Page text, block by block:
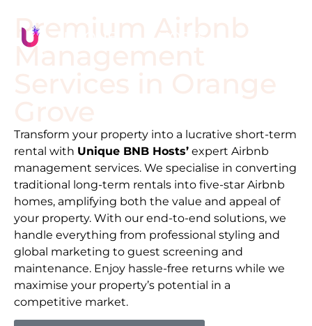
Premium Airbnb
Management
Transform your property into a lucrative short-term
rental with Unique BNB Hosts’ expert Airbnb
management services. We specialise in converting
traditional long-term rentals into five-star Airbnb
homes, amplifying both the value and appeal of
your property. With our end-to-end solutions, we
handle everything from professional styling and
global marketing to guest screening and
maintenance. Enjoy hassle-free returns while we
maximise your property’s potential in a
competitive market.